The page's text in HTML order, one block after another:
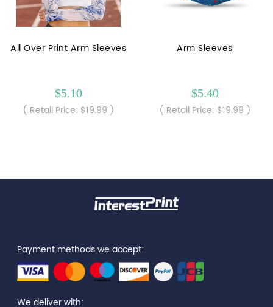
All Over Print Arm Sleeves
$5.10
( Retail Price: $19.99 )
Arm Sleeves
$5.40
( Retail Price: $19.99 )
Payment methods we accept:
We deliver with: